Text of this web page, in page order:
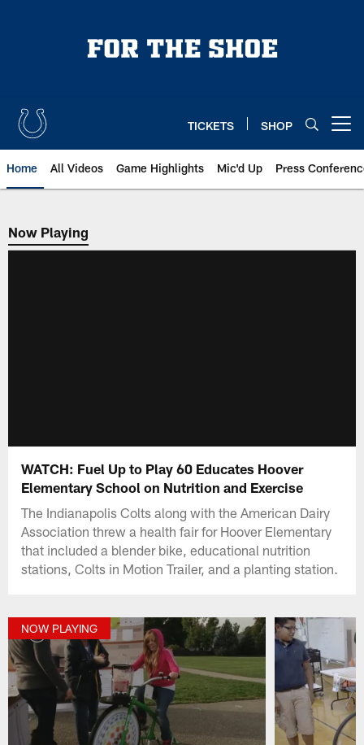
TICKETS SHOP
Home All Videos Game Highlights Mic'd Up Press
Now Playing
Now Playing
WATCH: Fuel Up to Play 60 Educates Hoover
Elementary School on Nutrition and Exercise
The Indianapolis Colts along with the American Dairy
Association threw a health fair for Hoover Elementary
that included a blender bike, educational nutrition
stations, Colts in Motion Trailer, and a planting station.
NOW PLAYING